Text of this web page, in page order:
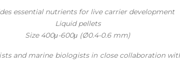
essential nutrients for live carrier development
Liquid pellets
Size 400μ-600μ (Ø0.4-0.6 mm)
and marine biologists in close collaboration